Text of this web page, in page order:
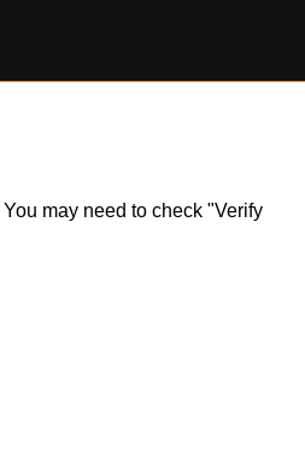
may need to check "Verify